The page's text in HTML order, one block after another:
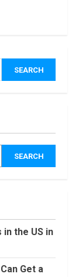
SEARCH
the US in
Get a